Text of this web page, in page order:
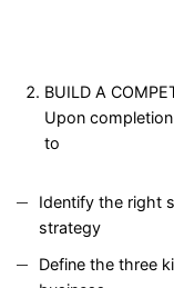
BUILD A
Upon
to
Identify the right
strategy
Define the three